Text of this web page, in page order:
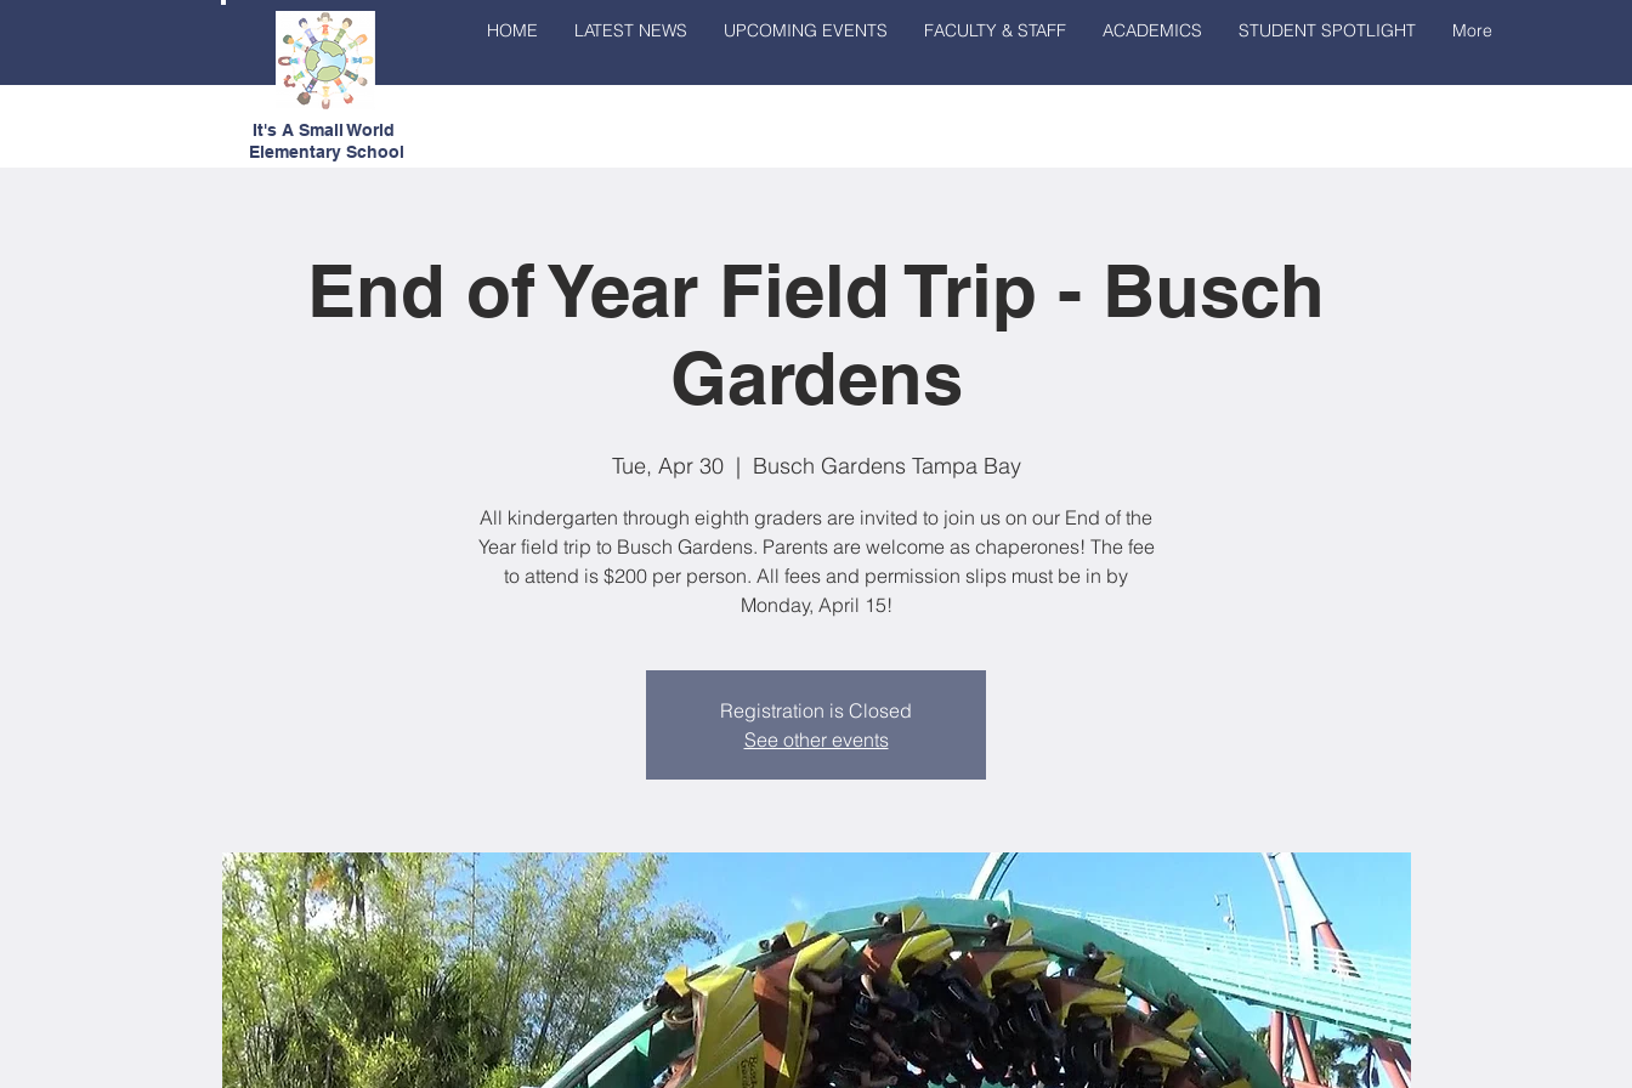
HOME LATEST NEWS UPCOMING EVENTS FACULTY & STAFF ACADEMICS STUDENT SPOTLIGHT More
It's A Small World
Elementary School
End of Year Field Trip - Busch
Gardens
Tue, Apr 30
  |
Busch Gardens Tampa Bay
All kindergarten through eighth graders are invited to join us on our End of the
Year field trip to Busch Gardens. Parents are welcome as chaperones! The fee
to attend is $200 per person. All fees and permission slips must be in by
Monday, April 15!
Registration is Closed
See other events